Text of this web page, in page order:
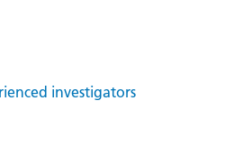
investigators